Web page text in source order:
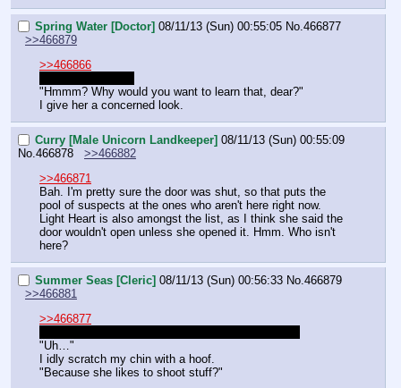
Spring Water [Doctor] 08/11/13 (Sun) 00:55:05 No.466877
>>466879
>>466866
"Hmmm? Why would you want to learn that, dear?"
I give her a concerned look.
Curry [Male Unicorn Landkeeper] 08/11/13 (Sun) 00:55:09
No.466878
>>466882
>>466871
Bah. I'm pretty sure the door was shut, so that puts the
pool of suspects at the ones who aren't here right now.
Light Heart is also amongst the list, as I think she said the
door wouldn't open unless she opened it. Hmm. Who isn't
here?
Summer Seas [Cleric] 08/11/13 (Sun) 00:56:33 No.466879
>>466881
>>466877
"Uh…"
I idly scratch my chin with a hoof.
"Because she likes to shoot stuff?"